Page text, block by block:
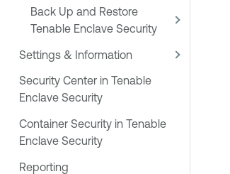
Back Up and Restore
Tenable Enclave Security
Settings & Information
Security Center in Tenable
Enclave Security
Container Security in Tenable
Enclave Security
Reporting